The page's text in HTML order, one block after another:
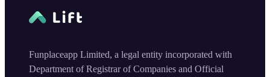
Funplaceapp Limited, a legal entity incorporated with
Department of Registrar of Companies and Official